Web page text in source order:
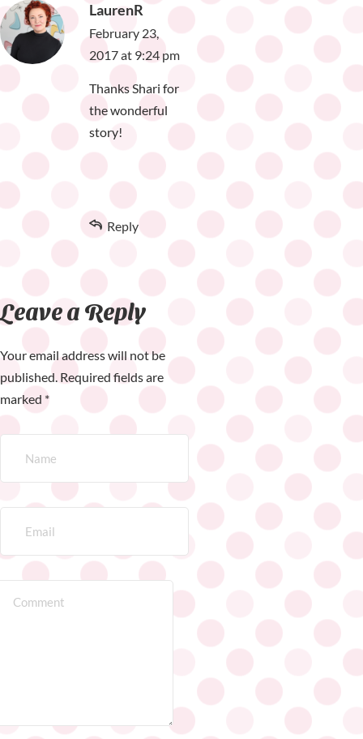
LaurenR
February 23,
2017 at 9:24 pm
Thanks Shari for
the wonderful
story!
Reply
Leave a Reply
Your email address will not be
published. Required fields are
marked *